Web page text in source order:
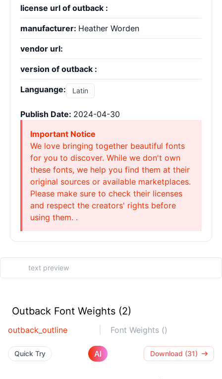
license url of outback :
manufacturer: Heather Worden
vendor url:
version of outback :
Languange: Latin
Publish Date: 2024-04-30
Important Notice
We love bringing together beautiful fonts
for you to discover. While we don't own
these fonts, we help you find them at their
original sources or available marketplaces.
Please make sure to check their licenses
and respect the creators' rights before
using them. .
Outback Font Weights (2)
outback_outline Font Weights ()
Quick Try AI Download (31)